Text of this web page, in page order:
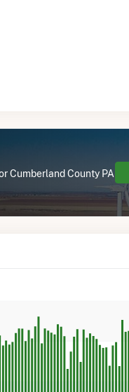
Cumberland County PA